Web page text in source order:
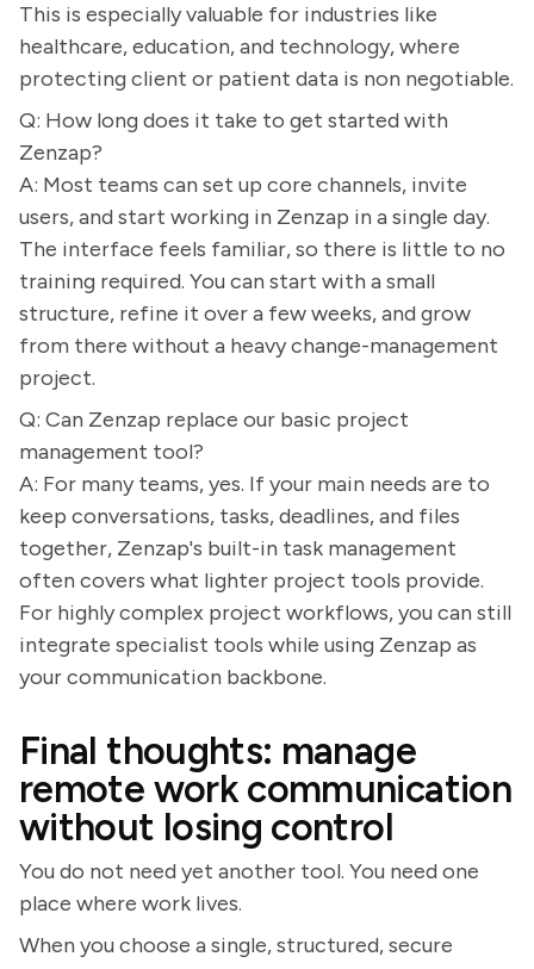
This is especially valuable for industries like
healthcare, education, and technology, where
protecting client or patient data is non negotiable.
Q: How long does it take to get started with
Zenzap?
A: Most teams can set up core channels, invite
users, and start working in Zenzap in a single day.
The interface feels familiar, so there is little to no
training required. You can start with a small
structure, refine it over a few weeks, and grow
from there without a heavy change-management
project.
Q: Can Zenzap replace our basic project
management tool?
A: For many teams, yes. If your main needs are to
keep conversations, tasks, deadlines, and files
together, Zenzap's built-in task management
often covers what lighter project tools provide.
For highly complex project workflows, you can still
integrate specialist tools while using Zenzap as
your communication backbone.
Final thoughts: manage
remote work communication
without losing control
You do not need yet another tool. You need one
place where work lives.
When you choose a single, structured, secure